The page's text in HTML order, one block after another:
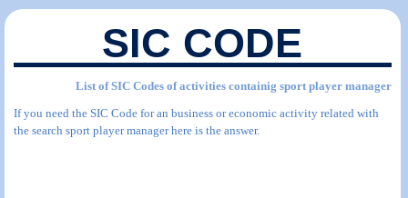
SIC CODE
List of SIC Codes of activities containig sport player manager
If you need the SIC Code for an business or economic activity related with
the search sport player manager here is the answer.